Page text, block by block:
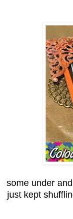
some under
just kept